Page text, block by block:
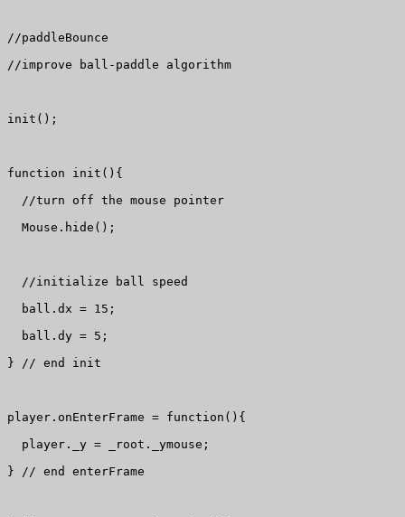
//paddleBounce
//improve ball-paddle algorithm
init();
function init(){
  //turn off the mouse pointer
  Mouse.hide();
  //initialize ball speed
  ball.dx = 15;
  ball.dy = 5;
} // end init
player.onEnterFrame = function(){
  player._y = _root._ymouse;
} // end enterFrame